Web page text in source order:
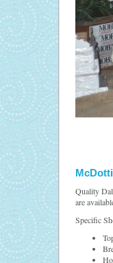
Quality
are
Specific